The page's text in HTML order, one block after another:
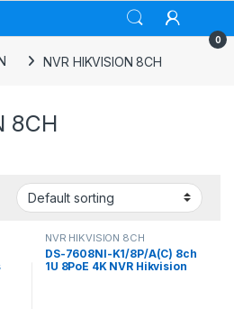
0
NVR HIKVISION 8CH
8CH
NVR HIKVISION 8CH
DS-7608NI-K1/8P/A(C) 8ch
1U 8PoE 4K NVR Hikvision